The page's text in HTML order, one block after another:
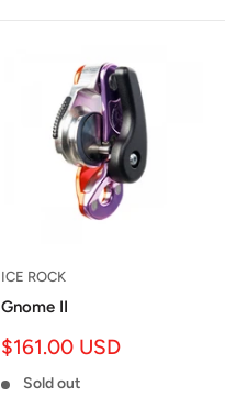
ICE ROCK
Gnome II
Sale
$161.00 USD
Sold out